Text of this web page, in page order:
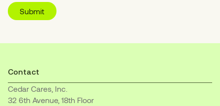
Contact
Cedar Cares, Inc.
32 6th Avenue, 18th Floor